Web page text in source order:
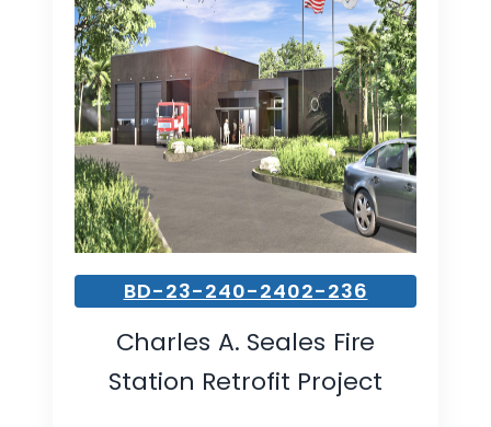
BD-23-240-2402-236
Charles A. Seales Fire
Station Retrofit Project